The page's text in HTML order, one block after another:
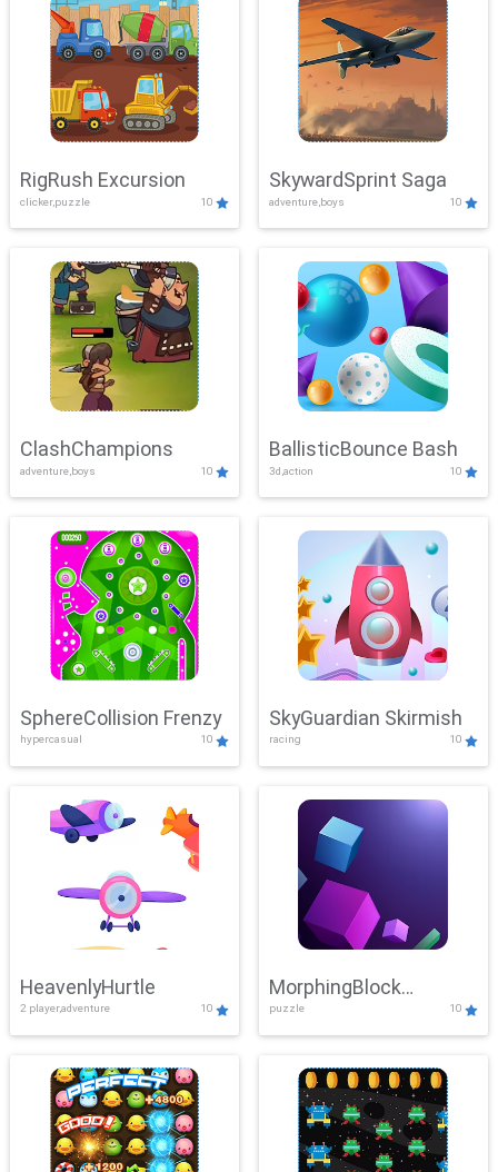
RigRush Excursion
clicker,puzzle 10
SkywardSprint Saga
adventure,boys 10
ClashChampions
adventure,boys 10
BallisticBounce Bash
3d,action 10
SphereCollision Frenzy
hypercasual 10
SkyGuardian Skirmish
racing 10
HeavenlyHurtle
2 player,adventure 10
MorphingBlock
Mayhem
puzzle 10